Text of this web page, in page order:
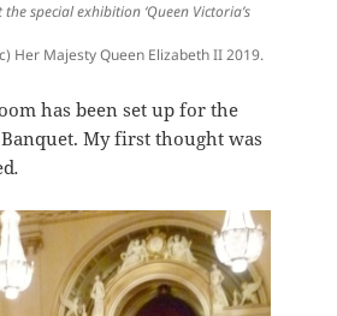
special exhibition ‘Queen Victoria’s
Her Majesty Queen Elizabeth II 2019.
has been set up for the
My first thought was
.